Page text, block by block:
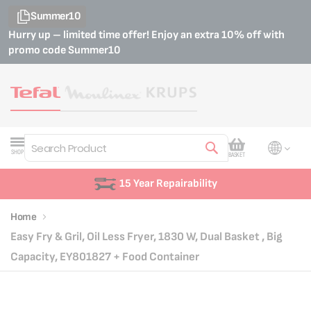
Summer10
Hurry up – limited time offer! Enjoy an extra 10% off with
promo codeSummer10
SHOP
Search
My Cart
BASKET
15 Year Repairability
Home
Easy Fry & Gril, Oil Less Fryer, 1830 W, Dual Basket , Big
Capacity, EY801827 + Food Container